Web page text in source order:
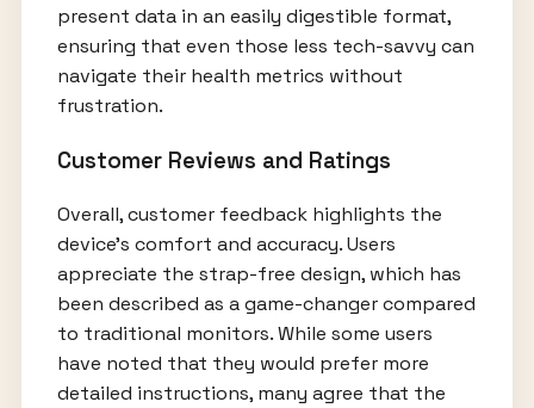
present data in an easily digestible format,
ensuring that even those less tech-savvy can
navigate their health metrics without
frustration.
Customer Reviews and Ratings
Overall, customer feedback highlights the
device’s comfort and accuracy. Users
appreciate the strap-free design, which has
been described as a game-changer compared
to traditional monitors. While some users
have noted that they would prefer more
detailed instructions, many agree that the